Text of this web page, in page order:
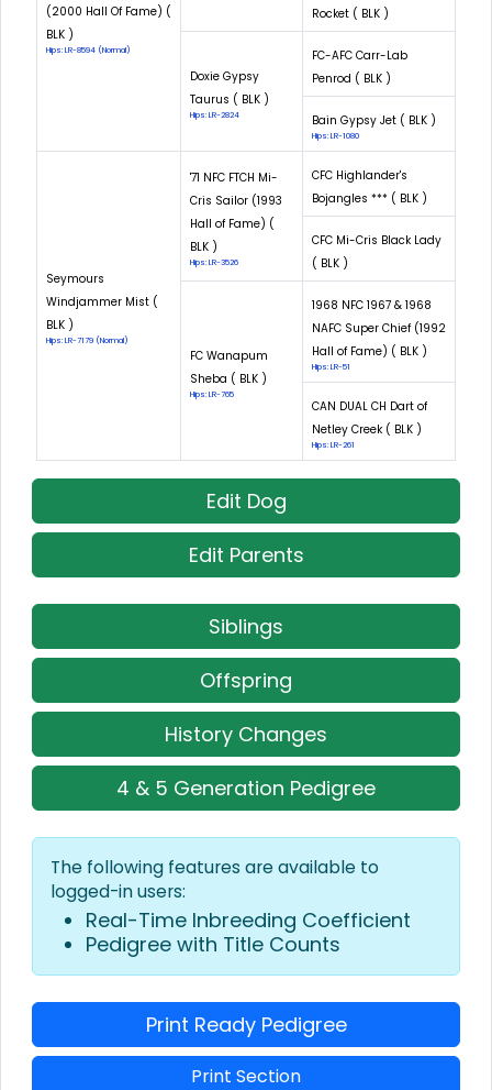
(2000 Hall Of Fame) (
BLK )
Hips: LR-8594 (Normal)
Rocket ( BLK )
Doxie Gypsy
Taurus ( BLK )
Hips: LR-2824
FC-AFC Carr-Lab
Penrod ( BLK )
Bain Gypsy Jet ( BLK )
Hips: LR-1080
Seymours
Windjammer Mist (
BLK )
Hips: LR-7179 (Normal)
'71 NFC FTCH Mi-
Cris Sailor (1993
Hall of Fame) (
BLK )
Hips: LR-3526
CFC Highlander's
Bojangles *** ( BLK )
CFC Mi-Cris Black Lady
( BLK )
FC Wanapum
Sheba ( BLK )
Hips: LR-765
1968 NFC 1967 & 1968
NAFC Super Chief (1992
Hall of Fame) ( BLK )
Hips: LR-51
CAN DUAL CH Dart of
Netley Creek ( BLK )
Hips: LR-261
Edit Dog
Edit Parents
Siblings
Offspring
History Changes
4 & 5 Generation Pedigree
The following features are available to
logged-in users:
Real-Time Inbreeding Coefficient
Pedigree with Title Counts
Print Ready Pedigree
Print Section